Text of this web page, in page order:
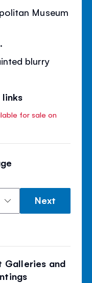
Museum
blurry
for sale on
Next
Galleries and